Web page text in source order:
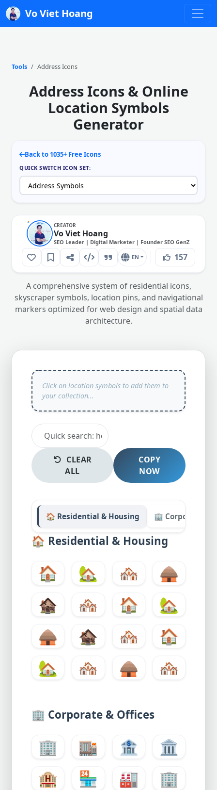
Vo Viet Hoang
Tools Address Icons
Address Icons & Online
Location Symbols
Generator
Back to 1035+ Free Icons
QUICK SWITCH ICON SET:
CREATOR
Vo Viet Hoang
SEO Leader | Digital Marketer | Founder SEO GenZ
EN 157
A comprehensive system of residential icons,
skyscraper symbols, location pins, and navigational
markers optimized for web design and spatial data
architecture.
CLEAR
ALL
COPY
NOW
🏠 Residential & Housing 🏢 Corporate &
🏠 Residential & Housing
🏠 🏡 🏘️
🛖
🏚️
🏘️ 🏠
🏡
🛖
🏚️ 🏘️
🏠
🏡
🏘️ 🛖 🏘️
🏢 Corporate & Offices
🏢 🏬 🏦
🏛️
🏨
🏪 🏭
🏢